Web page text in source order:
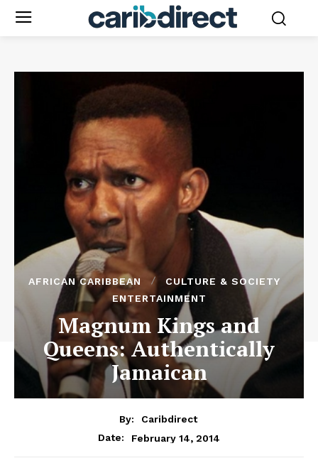
AFRICAN CARIBBEAN
CULTURE & SOCIETY
ENTERTAINMENT
Magnum Kings and
Queens: Authentically
Jamaican
By:
Caribdirect
Date:
February 14, 2014